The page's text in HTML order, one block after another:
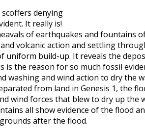
scoffers denying
It really is!
of earthquakes and fountains
volcanic action and settling
uniform build-up. It reveals the
the reason for so much fossil
washing and wind action to dry the
from land in Genesis 1, the
wind forces that blew to dry up the
all show evidence of the flood
after the flood.